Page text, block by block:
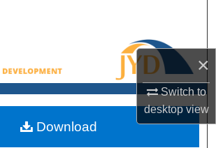
×
Switch to
desktopview
Browse All Collections
My Account
About
Download